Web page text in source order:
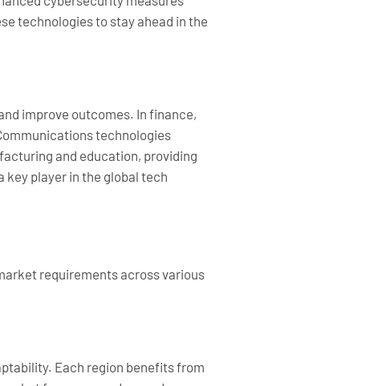
technologies to stay ahead in the
improve outcomes. In finance,
technologies
and education, providing
key player in the global tech
requirements across various
Each region benefits from